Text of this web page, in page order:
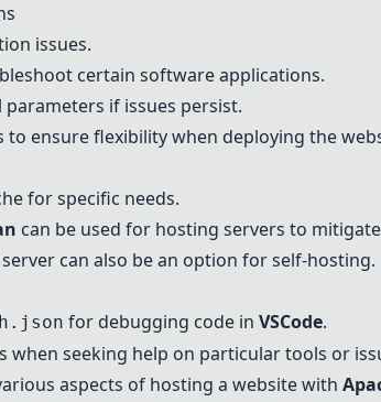
issues.
certain software applications.
if issues persist.
to ensure flexibility when deploying the
for specific needs.
can be used for hosting servers to
server can also be an option for self-hosting.
for debugging code in VSCode.
when seeking help on particular tools or
aspects of hosting a website with